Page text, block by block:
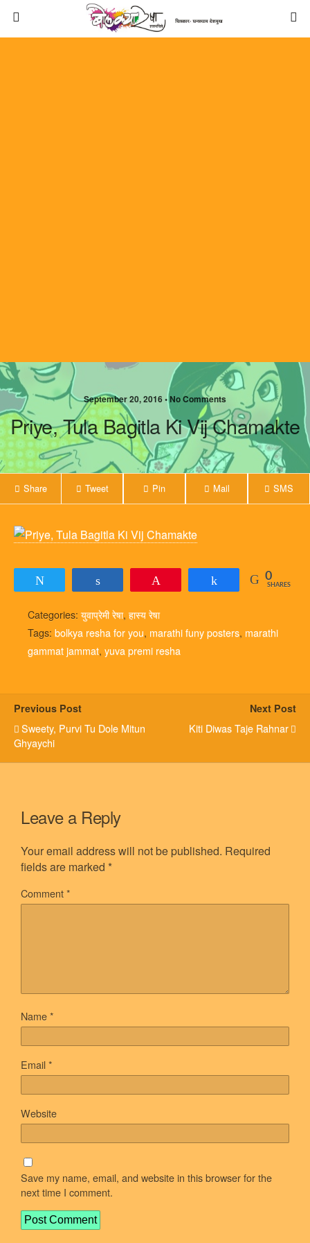
September 20, 2016 • No Comments
Priye, Tula Bagitla Ki Vij Chamakte
Share Tweet Pin Mail SMS
Share 0
SHARES
Categories: युवाप्रेमी रेषा, हास्य रेषा
Tags: bolkya resha for you, marathi funy posters, marathi
gammat jammat, yuva premi resha
Previous Post
Sweety, Purvi Tu Dole Mitun
Ghyaychi
Next Post
Kiti Diwas Taje Rahnar
Leave a Reply
Your email address will not be published. Required
fields are marked *
Comment*
Name*
Email*
Website
Save my name, email, and website in this browser for the
next time I comment.